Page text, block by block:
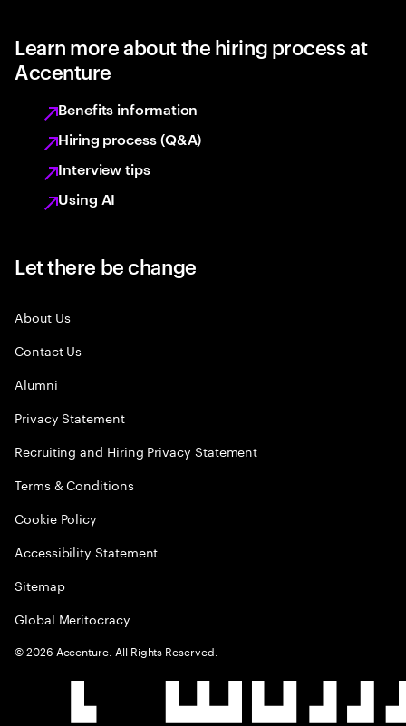
Learn more about the hiring process at
Accenture
Benefits information
Hiring process (Q&A)
Interview tips
Using AI
Let there be change
About Us
Contact Us
Alumni
Privacy Statement
Recruiting and Hiring Privacy Statement
Terms & Conditions
Cookie Policy
Accessibility Statement
Sitemap
Global Meritocracy
©2026 Accenture. All Rights Reserved.